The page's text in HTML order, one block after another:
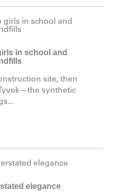
in school and
site, then
synthetic
elegance